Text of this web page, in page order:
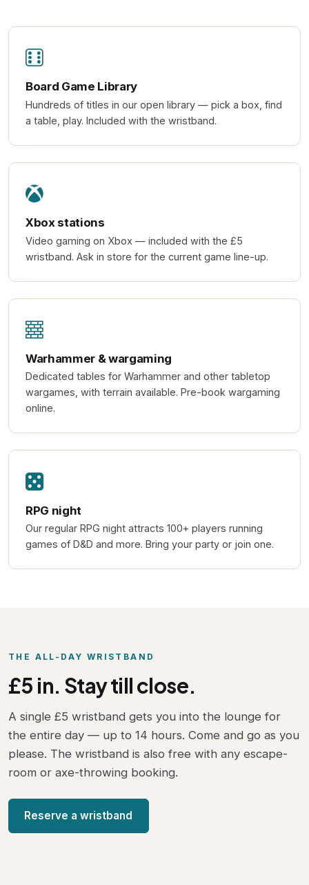
Board Game Library
Hundreds of titles in our open library — pick a box, find
a table, play. Included with the wristband.
Xbox stations
Video gaming on Xbox — included with the £5
wristband. Ask in store for the current game line-up.
Warhammer & wargaming
Dedicated tables for Warhammer and other tabletop
wargames, with terrain available. Pre-book wargaming
online.
RPG night
Our regular RPG night attracts 100+ players running
games of D&D and more. Bring your party or join one.
THE ALL-DAY WRISTBAND
£5 in. Stay till close.
A single £5 wristband gets you into the lounge for
the entire day — up to 14 hours. Come and go as you
please. The wristband is also free with any escape-
room or axe-throwing booking.
Reserve a wristband